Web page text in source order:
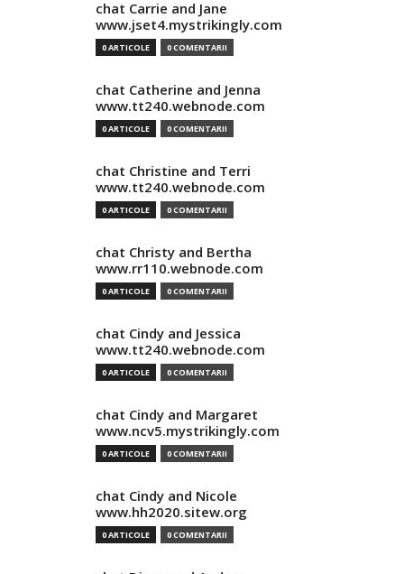
chat Carrie and Jane
www.jset4.mystrikingly.com
0 ARTICOLE 0 COMENTARII
chat Catherine and Jenna
www.tt240.webnode.com
0 ARTICOLE 0 COMENTARII
chat Christine and Terri
www.tt240.webnode.com
0 ARTICOLE 0 COMENTARII
chat Christy and Bertha
www.rr110.webnode.com
0 ARTICOLE 0 COMENTARII
chat Cindy and Jessica
www.tt240.webnode.com
0 ARTICOLE 0 COMENTARII
chat Cindy and Margaret
www.ncv5.mystrikingly.com
0 ARTICOLE 0 COMENTARII
chat Cindy and Nicole
www.hh2020.sitew.org
0 ARTICOLE 0 COMENTARII